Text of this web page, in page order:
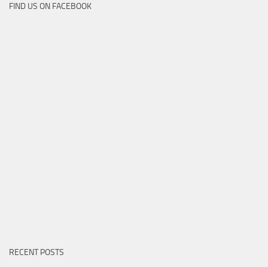
FIND US ON FACEBOOK
RECENT POSTS